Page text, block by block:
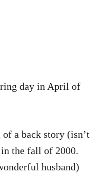
day in April of
a back story (isn’t
the fall of 2000.
husband)